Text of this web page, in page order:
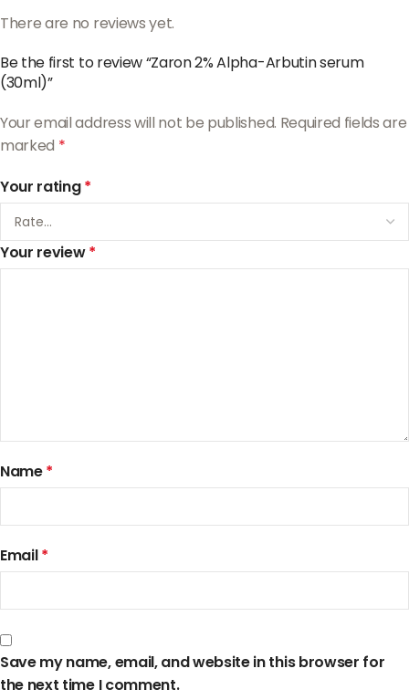
There are no reviews yet.
Be the first to review “Zaron 2% Alpha-Arbutin serum
(30ml)”
Your email address will not be published. Required fields are
marked *
Your rating*
Your review*
Name*
Email*
Save my name, email, and website in this browser for
the next time I comment.